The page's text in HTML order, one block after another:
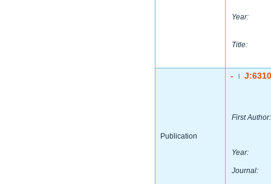
Year:
Title:
Publication
-
First Author:
Year:
Journal: